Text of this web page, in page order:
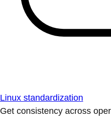
Linux standardization
Get consistency across